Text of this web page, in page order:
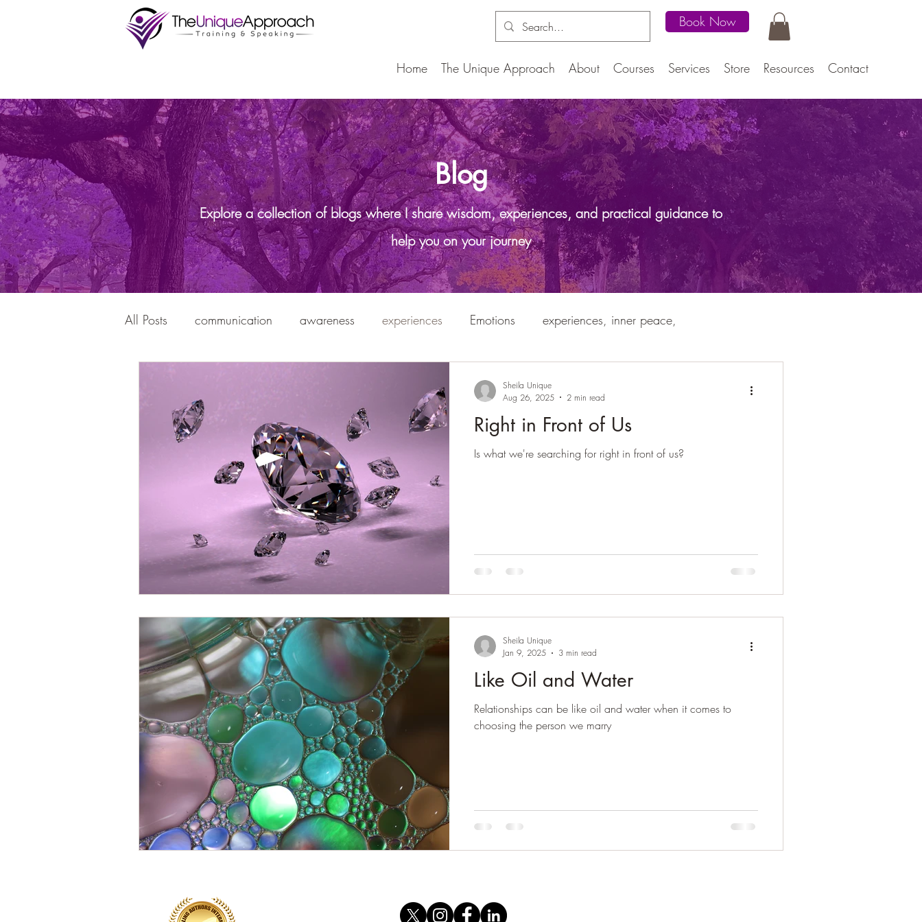
Home The Unique Approach About Courses Services Store Resources Contact
Book Now
Blog
Explore a collection of blogs where I share wisdom, experiences, and practical guidance to
help you on your journey
All Posts communication awareness experiences Emotions experiences, inner peace,
Right in Front of Us
Is what we're searching for right in front of us?
Sheila Unique
Aug 26, 2025
2 min read
Like Oil and Water
Relationships can be like oil and water when it comes to
choosing the person we marry
Sheila Unique
Jan 9, 2025
3 min read